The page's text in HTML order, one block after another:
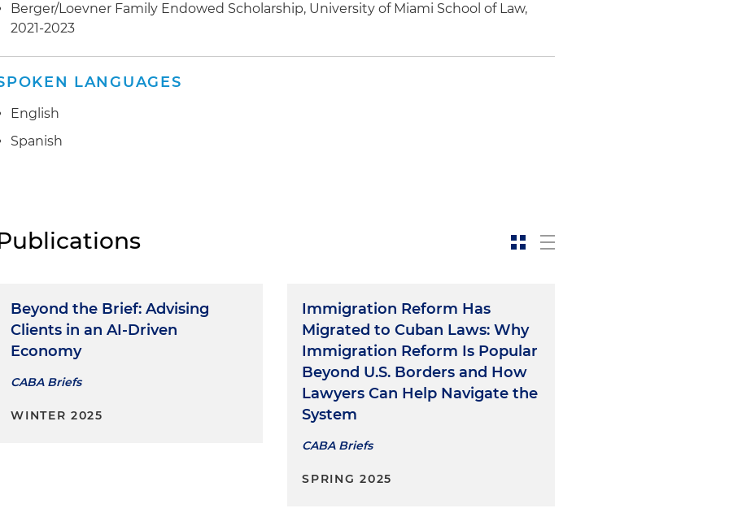
Berger/Loevner Family Endowed Scholarship, University of Miami School of Law,
2021-2023
LANGUAGES
English
Spanish
Beyond the Brief: Advising
Clients in an AI-Driven
Economy
CABA Briefs
WINTER 2025
Immigration Reform Has
Migrated to Cuban Laws: Why
Immigration Reform Is Popular
Beyond U.S. Borders and How
Lawyers Can Help Navigate the
System
CABA Briefs
SPRING 2025